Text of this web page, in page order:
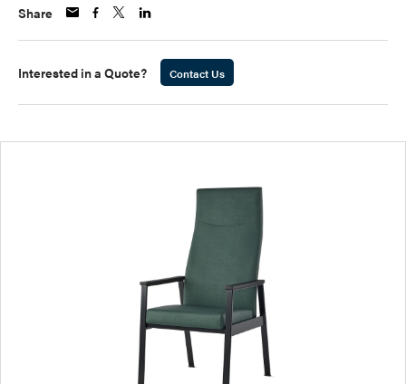
Share
Interested in a Quote? Contact Us